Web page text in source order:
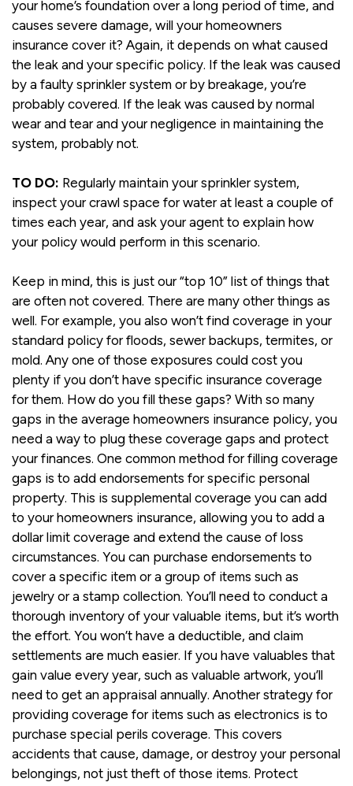
your home’s foundation over a long period of time, and
causes severe damage, will your homeowners
insurance cover it? Again, it depends on what caused
the leak and your specific policy. If the leak was caused
by a faulty sprinkler system or by breakage, you’re
probably covered. If the leak was caused by normal
wear and tear and your negligence in maintaining the
system, probably not.
TO DO: Regularly maintain your sprinkler system,
inspect your crawl space for water at least a couple of
times each year, and ask your agent to explain how
your policy would perform in this scenario.
Keep in mind, this is just our “top 10” list of things that
are often not covered. There are many other things as
well. For example, you also won’t find coverage in your
standard policy for floods, sewer backups, termites, or
mold. Any one of those exposures could cost you
plenty if you don’t have specific insurance coverage
for them. How do you fill these gaps? With so many
gaps in the average homeowners insurance policy, you
need a way to plug these coverage gaps and protect
your finances. One common method for filling coverage
gaps is to add endorsements for specific personal
property. This is supplemental coverage you can add
to your homeowners insurance, allowing you to add a
dollar limit coverage and extend the cause of loss
circumstances. You can purchase endorsements to
cover a specific item or a group of items such as
jewelry or a stamp collection. You’ll need to conduct a
thorough inventory of your valuable items, but it’s worth
the effort. You won’t have a deductible, and claim
settlements are much easier. If you have valuables that
gain value every year, such as valuable artwork, you’ll
need to get an appraisal annually. Another strategy for
providing coverage for items such as electronics is to
purchase special perils coverage. This covers
accidents that cause, damage, or destroy your personal
belongings, not just theft of those items. Protect